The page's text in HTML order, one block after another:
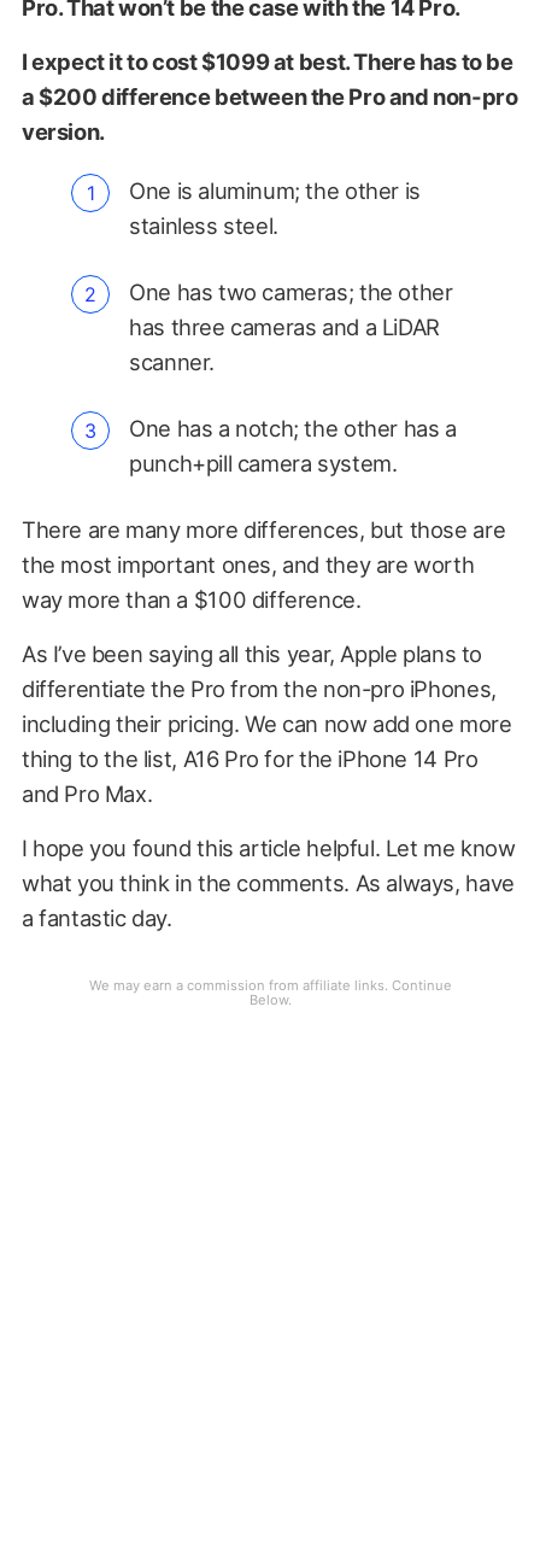
Pro. That won’t be the case with the 14 Pro.
I expect it to cost $1099 at best. There has to be
a $200 difference between the Pro and non-pro
version.
One is aluminum; the other is
stainless steel.
One has two cameras; the other
has three cameras and a LiDAR
scanner.
One has a notch; the other has a
punch+pill camera system.
There are many more differences, but those are
the most important ones, and they are worth
way more than a $100 difference.
As I’ve been saying all this year, Apple plans to
differentiate the Pro from the non-pro iPhones,
including their pricing. We can now add one more
thing to the list, A16 Pro for the iPhone 14 Pro
and Pro Max.
I hope you found this article helpful. Let me know
what you think in the comments. As always, have
a fantastic day.